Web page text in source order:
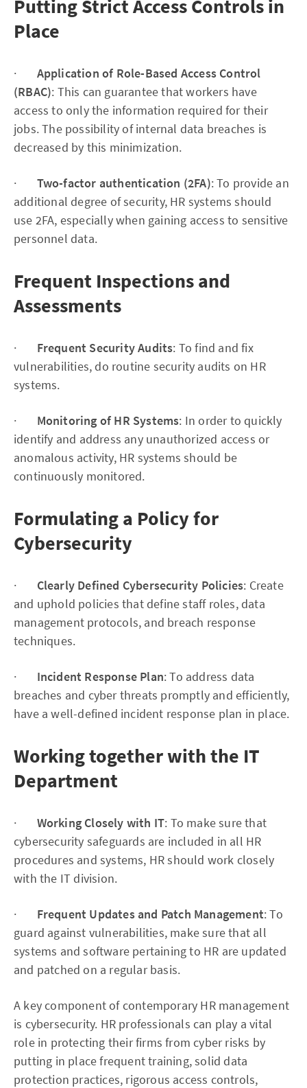
Putting Strict Access Controls in
Place
· Application of Role-Based Access Control
(RBAC): This can guarantee that workers have
access to only the information required for their
jobs. The possibility of internal data breaches is
decreased by this minimization.
· Two-factor authentication (2FA): To provide an
additional degree of security, HR systems should
use 2FA, especially when gaining access to sensitive
personnel data.
Frequent Inspections and
Assessments
· Frequent Security Audits: To find and fix
vulnerabilities, do routine security audits on HR
systems.
· Monitoring of HR Systems: In order to quickly
identify and address any unauthorized access or
anomalous activity, HR systems should be
continuously monitored.
Formulating a Policy for
Cybersecurity
· Clearly Defined Cybersecurity Policies: Create
and uphold policies that define staff roles, data
management protocols, and breach response
techniques.
· Incident Response Plan: To address data
breaches and cyber threats promptly and efficiently,
have a well-defined incident response plan in place.
Working together with the IT
Department
· Working Closely with IT: To make sure that
cybersecurity safeguards are included in all HR
procedures and systems, HR should work closely
with the IT division.
· Frequent Updates and Patch Management: To
guard against vulnerabilities, make sure that all
systems and software pertaining to HR are updated
and patched on a regular basis.
A key component of contemporary HR management
is cybersecurity. HR professionals can play a vital
role in protecting their firms from cyber risks by
putting in place frequent training, solid data
protection practices, rigorous access controls,